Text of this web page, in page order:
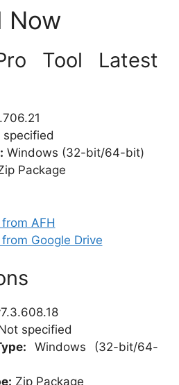
Now
Tool Latest
specified
Windows (32-bit/64-bit)
Package
AFH
Google Drive
specified
Windows (32-bit/64-
Zip Package